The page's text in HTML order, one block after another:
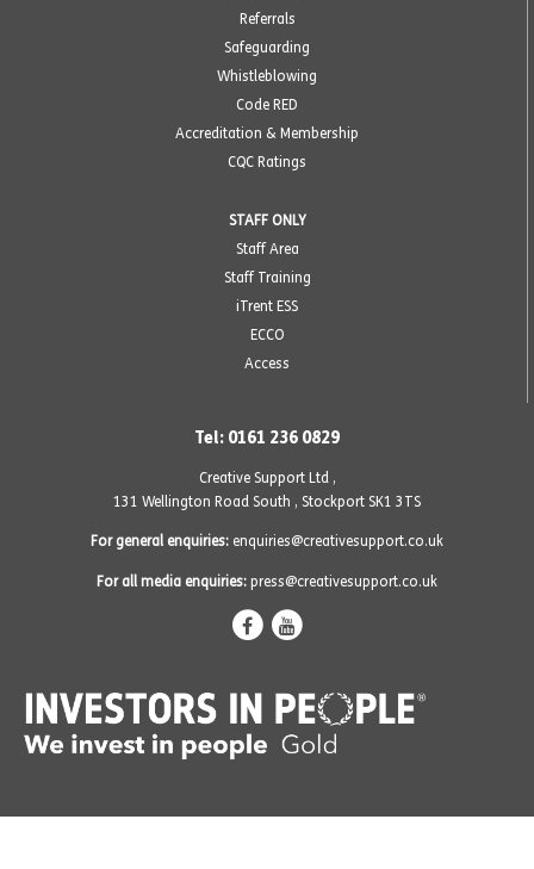
Referrals
Safeguarding
Whistleblowing
Code RED
Accreditation & Membership
CQC Ratings
STAFF ONLY
Staff Area
Staff Training
iTrent ESS
ECCO
Access
Tel: 0161 236 0829
Creative Support Ltd ,
131 Wellington Road South , Stockport SK1 3TS
For general enquiries: enquiries@creativesupport.co.uk
For all media enquiries: press@creativesupport.co.uk